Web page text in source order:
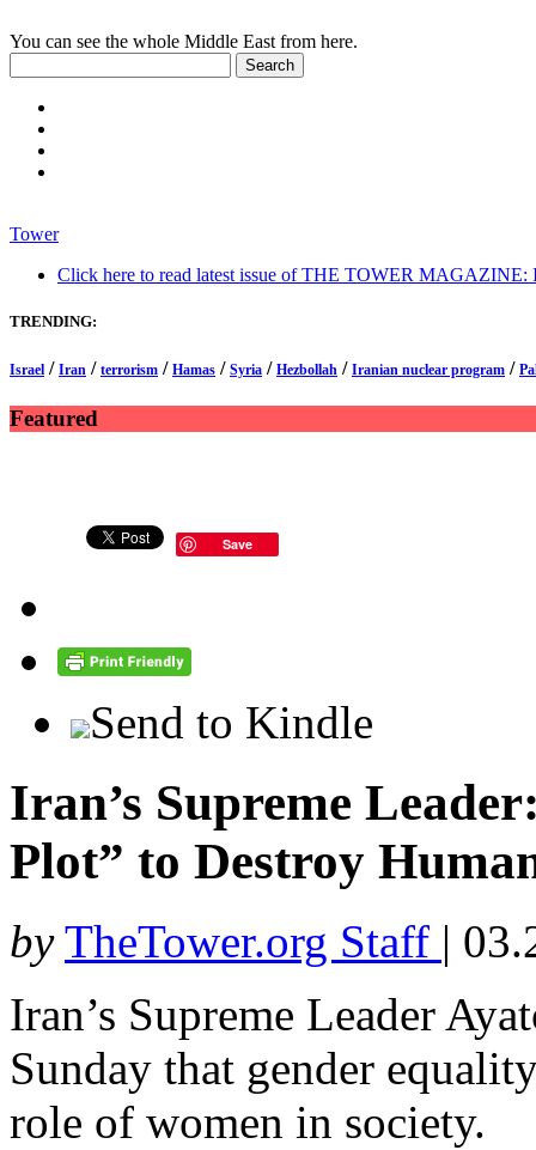
You can see the whole Middle East from here.
Tower
Click here to read latest issue of THE TOWER MAGAZINE:
TRENDING:
Israel / Iran / terrorism / Hamas / Syria / Hezbollah / Iranian nuclear program /
Featured
Save
Send to Kindle
Iran’s Supreme
Plot” to Destroy
by TheTower.org Staff |
Iran’s Supreme Leader
Sunday that gender
role of women in society.